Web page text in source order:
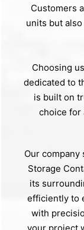
Customers
units but
Choosing
dedicated to
is built on
choice for
Our
Storage
its
efficiently to
with